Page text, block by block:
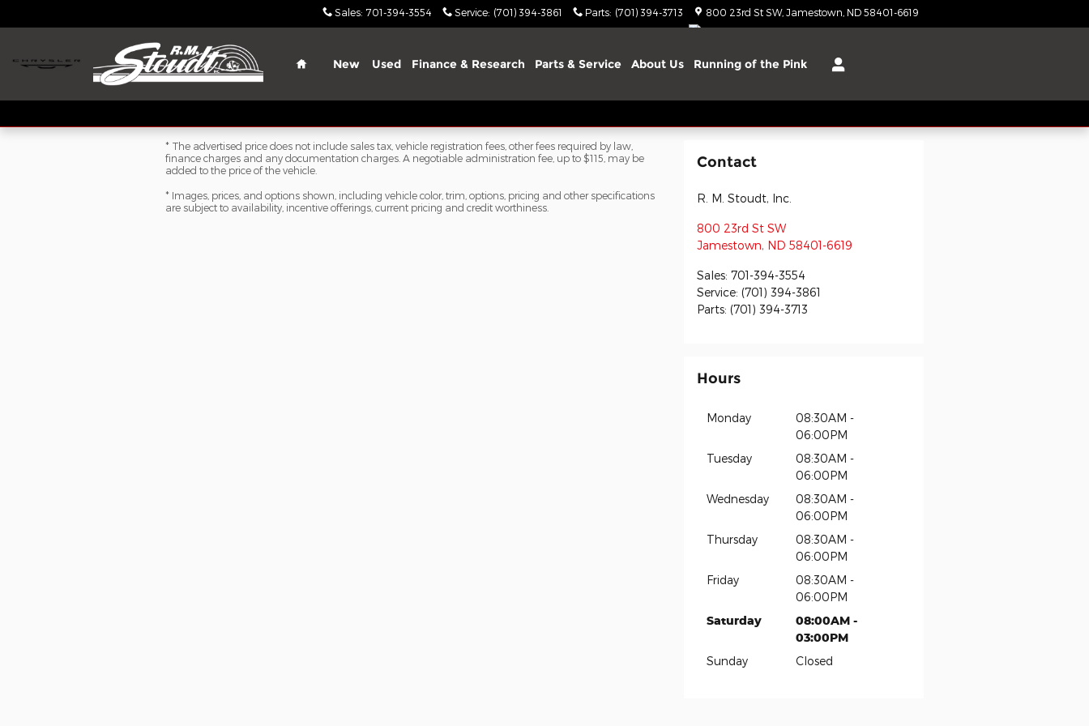
Sales: 701-394-3554 Service: (701) 394-3861 Parts: (701) 394-3713 800 23rd St SW Jamestown ND 58401-6619
Home
New Used Finance & Research Parts & Service About Us Running of the Pink
* The advertised price does not include sales tax, vehicle registration fees, other fees required by law,
finance charges and any documentation charges. A negotiable administration fee, up to $115, may be
added to the price of the vehicle.
* Images, prices, and options shown, including vehicle color, trim, options, pricing and other specifications
are subject to availability, incentive offerings, current pricing and credit worthiness.
Contact
R. M. Stoudt, Inc.
800 23rd St SW
Jamestown, ND 58401-6619
Sales: 701-394-3554
Service: (701) 394-3861
Parts: (701) 394-3713
Hours
Monday
08:30AM -
06:00PM
Tuesday
08:30AM -
06:00PM
Wednesday
08:30AM -
06:00PM
Thursday
08:30AM -
06:00PM
Friday
08:30AM -
06:00PM
Saturday
08:00AM -
03:00PM
Sunday
Closed